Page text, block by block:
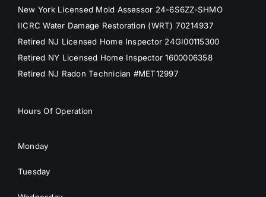
New York Licensed Mold Assessor 24-6S6ZZ-SHMO
IICRC Water Damage Restoration (WRT) 70214937
Retired NJ Licensed Home Inspector 24GI00115300
Retired NY Licensed Home Inspector 1600006358
Retired NJ Radon Technician #MET12997
Hours Of Operation
Monday
Tuesday